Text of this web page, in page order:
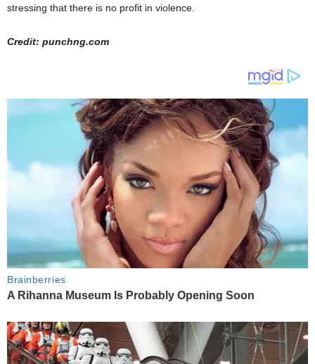
stressing that there is no profit in violence.
Credit: punchng.com